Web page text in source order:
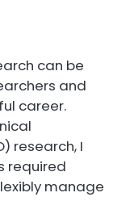
can be
and
career.
research, I
required
manage